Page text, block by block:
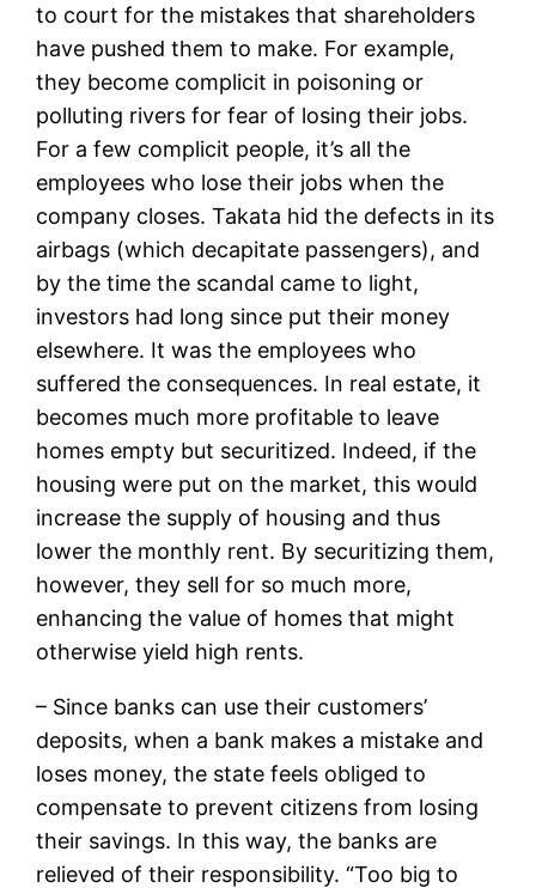
to court for the mistakes that shareholders
have pushed them to make. For example,
they become complicit in poisoning or
polluting rivers for fear of losing their jobs.
For a few complicit people, it’s all the
employees who lose their jobs when the
company closes. Takata hid the defects in its
airbags (which decapitate passengers), and
by the time the scandal came to light,
investors had long since put their money
elsewhere. It was the employees who
suffered the consequences. In real estate, it
becomes much more profitable to leave
homes empty but securitized. Indeed, if the
housing were put on the market, this would
increase the supply of housing and thus
lower the monthly rent. By securitizing them,
however, they sell for so much more,
enhancing the value of homes that might
otherwise yield high rents.
– Since banks can use their customers’
deposits, when a bank makes a mistake and
loses money, the state feels obliged to
compensate to prevent citizens from losing
their savings. In this way, the banks are
relieved of their responsibility. “Too big to